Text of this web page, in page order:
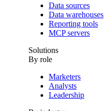
Data sources
Data warehouses
Reporting tools
MCP servers
Solutions
By role
Marketers
Analysts
Leadership